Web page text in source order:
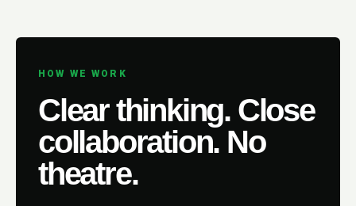
HOW WE WORK
Clear thinking. Close
collaboration. No
theatre.